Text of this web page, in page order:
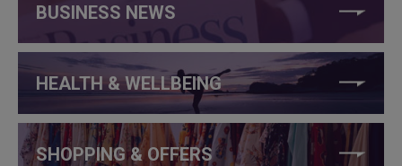
BUSINESS NEWS
HEALTH & WELLBEING
SHOPPING & OFFERS